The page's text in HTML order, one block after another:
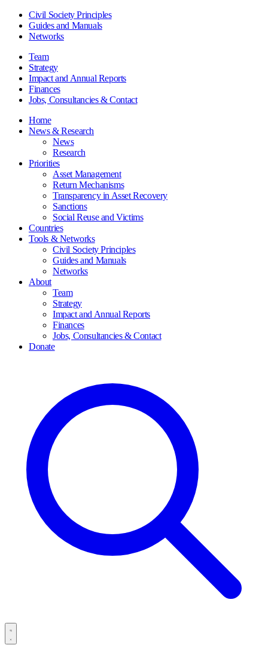
Civil Society Principles
Guides and Manuals
Networks
Team
Strategy
Impact and Annual Reports
Finances
Jobs, Consultancies & Contact
Home
News & Research
News
Research
Priorities
Asset Management
Return Mechanisms
Transparency in Asset Recovery
Sanctions
Social Reuse and Victims
Countries
Tools & Networks
Civil Society Principles
Guides and Manuals
Networks
About
Team
Strategy
Impact and Annual Reports
Finances
Jobs, Consultancies & Contact
Donate